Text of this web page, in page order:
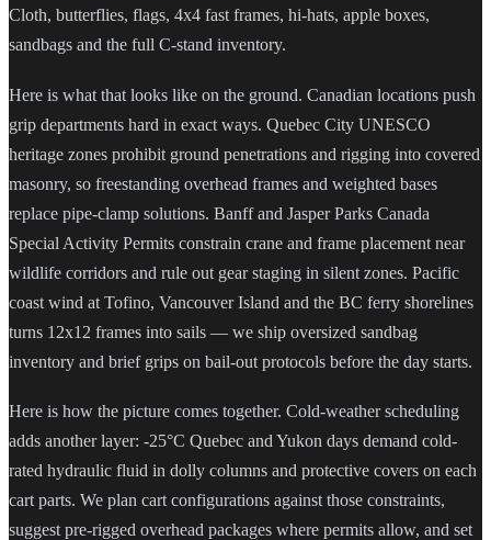
Cloth, butterflies, flags, 4x4 fast frames, hi-hats, apple boxes,
sandbags and the full C-stand inventory.
Here is what that looks like on the ground. Canadian locations push
grip departments hard in exact ways. Quebec City UNESCO
heritage zones prohibit ground penetrations and rigging into covered
masonry, so freestanding overhead frames and weighted bases
replace pipe-clamp solutions. Banff and Jasper Parks Canada
Special Activity Permits constrain crane and frame placement near
wildlife corridors and rule out gear staging in silent zones. Pacific
coast wind at Tofino, Vancouver Island and the BC ferry shorelines
turns 12x12 frames into sails — we ship oversized sandbag
inventory and brief grips on bail-out protocols before the day starts.
Here is how the picture comes together. Cold-weather scheduling
adds another layer: -25°C Quebec and Yukon days demand cold-
rated hydraulic fluid in dolly columns and protective covers on each
cart parts. We plan cart configurations against those constraints,
suggest pre-rigged overhead packages where permits allow, and set